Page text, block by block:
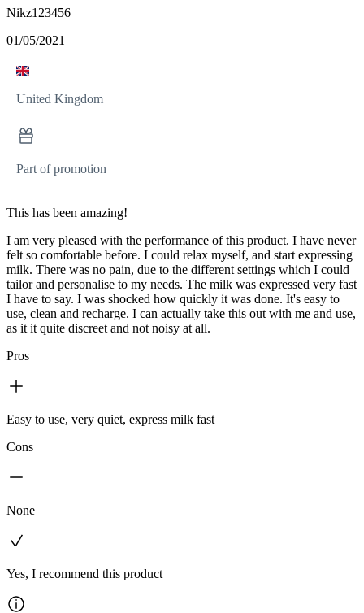
Nikz123456
01/05/2021
United Kingdom
Part of promotion
This has been amazing!
I am very pleased with the performance of this product. I have never
felt so comfortable before. I could relax myself, and start expressing
milk. There was no pain, due to the different settings which I could
tailor and personalise to my needs. The milk was expressed very fast
I have to say. I was shocked how quickly it was done. It's easy to
use, clean and recharge. I can actually take this out with me and use,
as it it quite discreet and not noisy at all.
Pros
Easy to use, very quiet, express milk fast
Cons
None
Yes, I recommend this product